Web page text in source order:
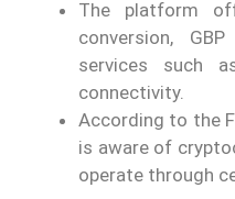
The platform
conversion,
services such
connectivity.
According to the
is aware of
operate through